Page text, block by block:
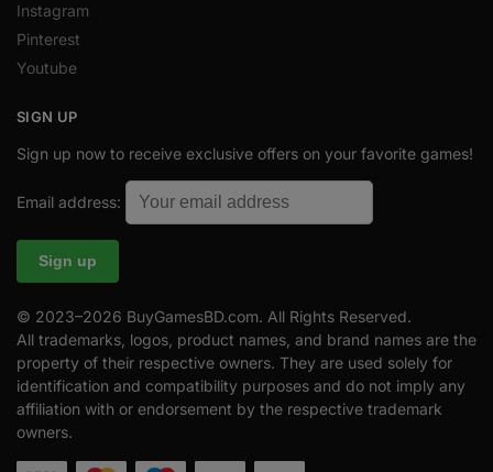
Instagram
Pinterest
Youtube
SIGN UP
Sign up now to receive exclusive offers on your favorite games!
Email address:
© 2023–2026 BuyGamesBD.com. All Rights Reserved.
All trademarks, logos, product names, and brand names are the
property of their respective owners. They are used solely for
identification and compatibility purposes and do not imply any
affiliation with or endorsement by the respective trademark
owners.